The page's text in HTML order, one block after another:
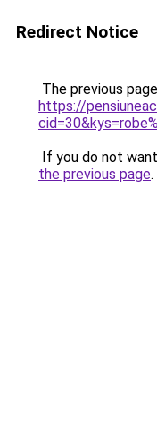
Redirect Notice
The previous
https://
If you do not
the previous page.